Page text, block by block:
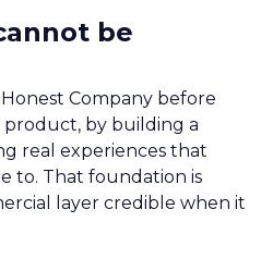
be
Company before
product, by building a
real experiences that
to. That foundation is
layer credible when it